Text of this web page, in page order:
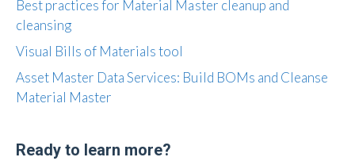
Best practices for Material Master cleanup and
cleansing
Visual Bills of Materials tool
Asset Master Data Services: Build BOMs and Cleanse
Material Master
Ready to learn more?